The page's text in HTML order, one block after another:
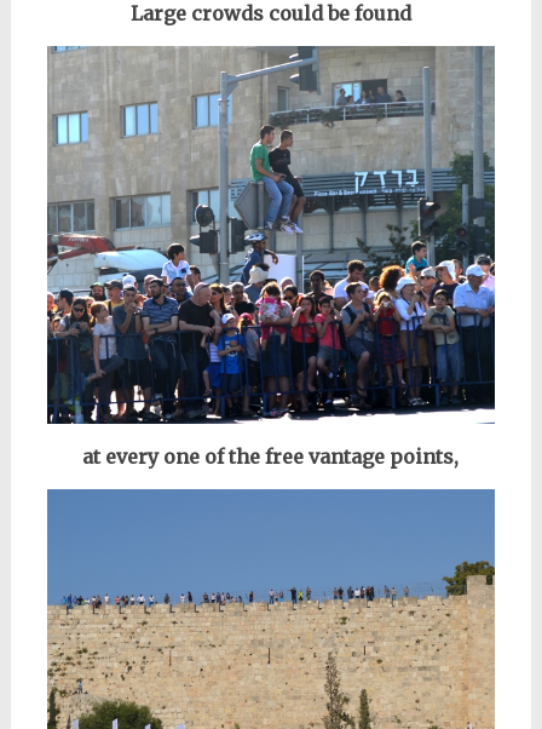
Large crowds could be found
at every one of the free vantage points,